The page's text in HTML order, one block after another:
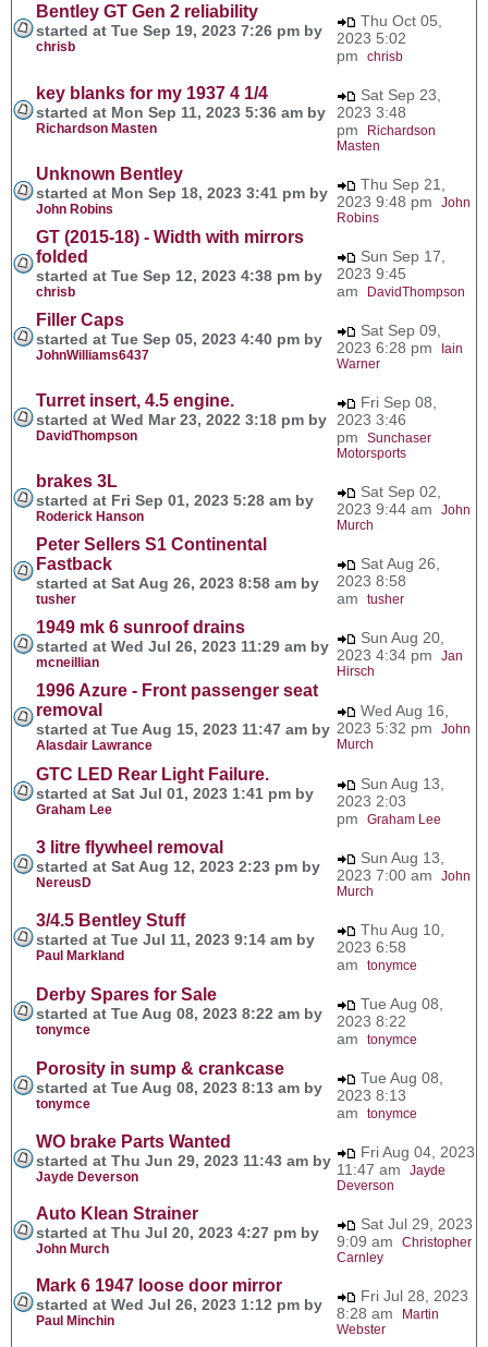
Bentley GT Gen 2 reliability
started at Tue Sep 19, 2023 7:26 pm by
chrisb
Thu Oct 05,
2023 5:02
pm chrisb
key blanks for my 1937 4 1/4
started at Mon Sep 11, 2023 5:36 am by
Richardson Masten
Sat Sep 23,
2023 3:48
pm
Richardson
Masten
Unknown Bentley
started at Mon Sep 18, 2023 3:41 pm by
John Robins
Thu Sep 21,
2023 9:48 pm John
Robins
GT (2015-18) - Width with mirrors
folded
started at Tue Sep 12, 2023 4:38 pm by
chrisb
Sun Sep 17,
2023 9:45
am
DavidThompson
Filler Caps
started at Tue Sep 05, 2023 4:40 pm by
JohnWilliams6437
Sat Sep 09,
2023 6:28 pm
Iain
Warner
Turret insert, 4.5 engine.
started at Wed Mar 23, 2022 3:18 pm by
DavidThompson
Fri Sep 08,
2023 3:46
pm Sunchaser
Motorsports
brakes 3L
started at Fri Sep 01, 2023 5:28 am by
Roderick Hanson
Sat Sep 02,
2023 9:44 am John
Murch
Peter Sellers S1 Continental
Fastback
started at Sat Aug 26, 2023 8:58 am by
tusher
Sat Aug 26,
2023 8:58
am tusher
1949 mk 6 sunroof drains
started at Wed Jul 26, 2023 11:29 am by
mcneillian
Sun Aug 20,
2023 4:34 pm Jan
Hirsch
1996 Azure - Front passenger seat
removal
started at Tue Aug 15, 2023 11:47 am by
Alasdair Lawrance
Wed Aug 16,
2023 5:32 pm John
Murch
GTC LED Rear Light Failure.
started at Sat Jul 01, 2023 1:41 pm by
Graham Lee
Sun Aug 13,
2023 2:03
pm Graham Lee
3 litre flywheel removal
started at Sat Aug 12, 2023 2:23 pm by
NereusD
Sun Aug 13,
2023 7:00 am John
Murch
3/4.5 Bentley Stuff
started at Tue Jul 11, 2023 9:14 am by
Paul Markland
Thu Aug 10,
2023 6:58
am tonymce
Derby Spares for Sale
started at Tue Aug 08, 2023 8:22 am by
tonymce
Tue Aug 08,
2023 8:22
am tonymce
Porosity in sump & crankcase
started at Tue Aug 08, 2023 8:13 am by
tonymce
Tue Aug 08,
2023 8:13
am tonymce
WO brake Parts Wanted
started at Thu Jun 29, 2023 11:43 am by
Jayde Deverson
Fri Aug 04, 2023
11:47 am Jayde
Deverson
Auto Klean Strainer
started at Thu Jul 20, 2023 4:27 pm by
John Murch
Sat Jul 29, 2023
9:09 am Christopher
Carnley
Mark 6 1947 loose door mirror
started at Wed Jul 26, 2023 1:12 pm by
Paul Minchin
Fri Jul 28, 2023
8:28 am
Martin
Webster